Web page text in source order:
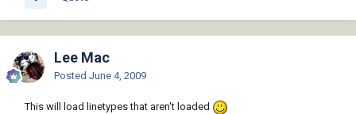
[color=Blue]:vlax-false[/color][color=RED])
[/color][/b][b][color=RED])[/color][/b][b]
Lee Mac
Posted June 4, 2009
This will load linetypes that aren't loaded